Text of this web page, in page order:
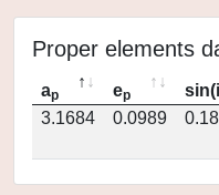
Proper elements
ap ep sin(i
3.1684
0.0989